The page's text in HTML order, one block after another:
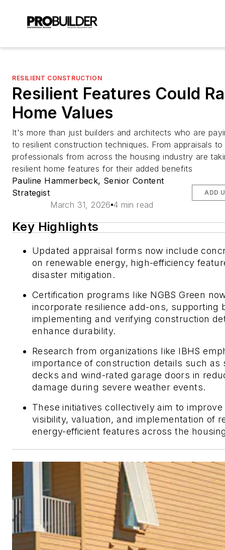
RESILIENT CONSTRUCTION
Resilient Features Could
Home Values
It's more than just builders and architects who are
to resilient construction techniques. From appraisals
professionals from across the housing industry are
resilient home features for their added benefits
Pauline Hammerbeck, Senior Content
Strategist
March 31, 2026 4 min read
ADD
Key Highlights
Updated appraisal forms now include
on renewable energy, high-efficiency
disaster mitigation.
Certification programs like NGBS Green
incorporate resilience add-ons, supporting
implementing and verifying construction
enhance durability.
Research from organizations like IBHS
importance of construction details such as
decks and wind-rated garage doors in
damage during severe weather events.
These initiatives collectively aim to improve
visibility, valuation, and implementation of
energy-efficient features across the